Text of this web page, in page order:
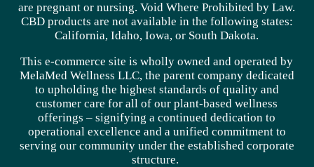
are pregnant or nursing. Void Where Prohibited by Law.
CBD products are not available in the following states:
California, Idaho, Iowa, or South Dakota.
This e-commerce site is wholly owned and operated by
MelaMed Wellness LLC, the parent company dedicated
to upholding the highest standards of quality and
customer care for all of our plant-based wellness
offerings – signifying a continued dedication to
operational excellence and a unified commitment to
serving our community under the established corporate
structure.